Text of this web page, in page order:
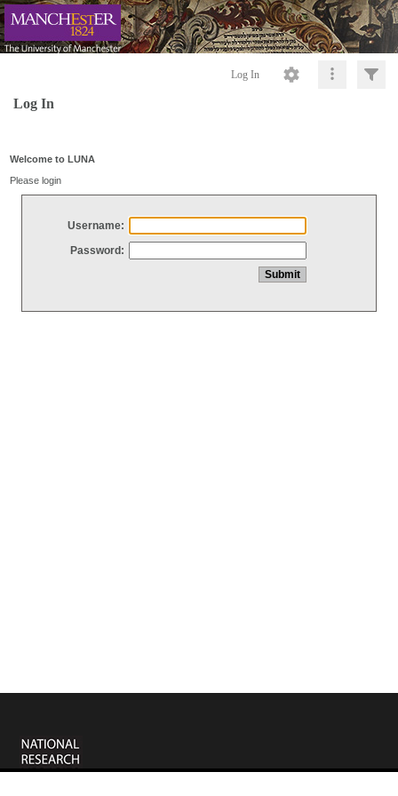
Log In
Log In
Welcome to LUNA
Please login
Username:
Password: